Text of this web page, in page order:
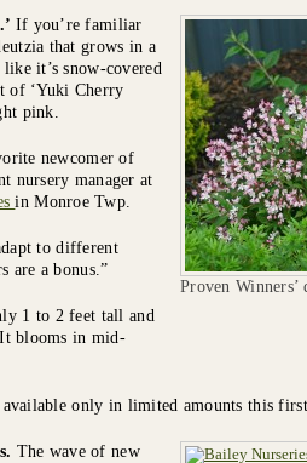
Proven Winners’
If you’re familiar
that grows in a
it’s snow-covered
of ‘Yuki Cherry
pink.
newcomer of
nursery manager at
in Monroe Twp.
to different
are a bonus.”
1 to 2 feet tall and
blooms in mid-
only in limited amounts this first
The wave of new